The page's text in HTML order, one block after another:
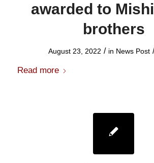
awarded to
brothers
August 23, 2022 / in News Post
Read more